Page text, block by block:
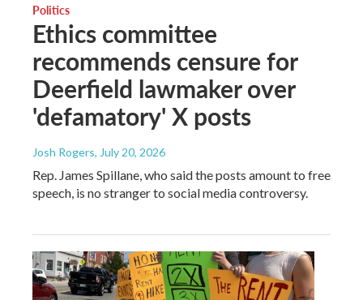
Politics
Ethics committee
recommends censure for
Deerfield lawmaker over
'defamatory' X posts
Josh Rogers, July 20, 2026
Rep. James Spillane, who said the posts amount to free
speech, is no stranger to social media controversy.